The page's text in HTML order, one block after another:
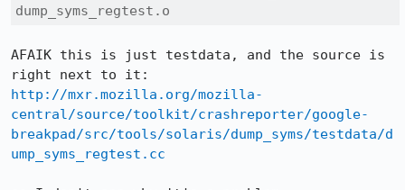
dump_syms_regtest.o
AFAIK this is just testdata, and the source is
http://mxr.mozilla.org/mozilla-
central/source/toolkit/crashreporter/google-
breakpad/src/tools/solaris/dump_syms/testdata/d
ump_syms_regtest.cc